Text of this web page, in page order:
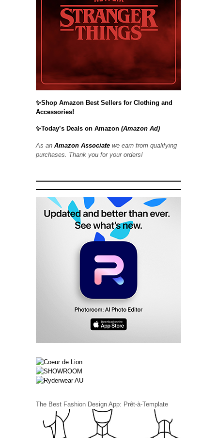
✨Shop Amazon Best Sellers for Clothing and
Accessories!
✨Today’s Deals on Amazon (Amazon Ad)
As an Amazon Associate we earn from qualifying
purchases. Thank you for your orders!
The Best Fashion Design App: Prêt-à-Template